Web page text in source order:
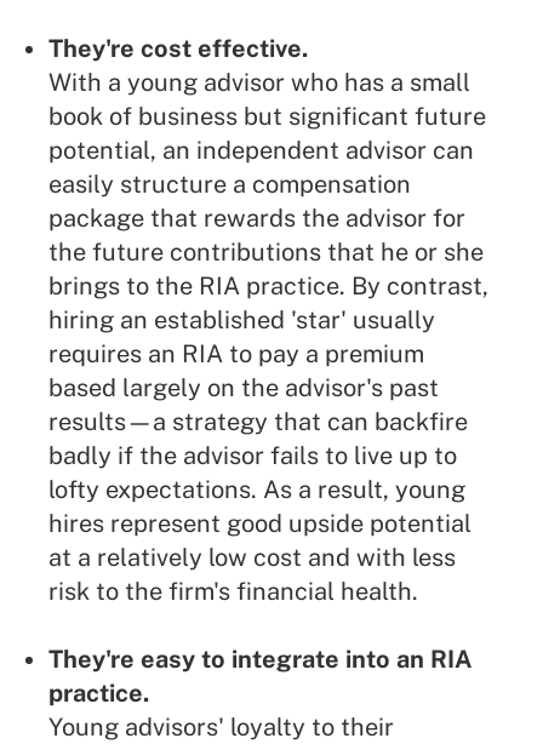
They're cost effective.
With a young advisor who has a small
book of business but significant future
potential, an independent advisor can
easily structure a compensation
package that rewards the advisor for
the future contributions that he or she
brings to the RIA practice. By contrast,
hiring an established 'star' usually
requires an RIA to pay a premium
based largely on the advisor's past
results—a strategy that can backfire
badly if the advisor fails to live up to
lofty expectations. As a result, young
hires represent good upside potential
at a relatively low cost and with less
risk to the firm's financial health.
They're easy to integrate into an RIA
practice.
Young advisors' loyalty to their